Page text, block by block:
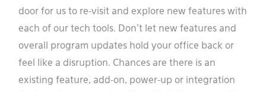
door for us to re-visit and explore new features with
each of our tech tools. Don’t let new features and
overall program updates hold your office back or
feel like a disruption. Chances are there is an
existing feature, add-on, power-up or integration